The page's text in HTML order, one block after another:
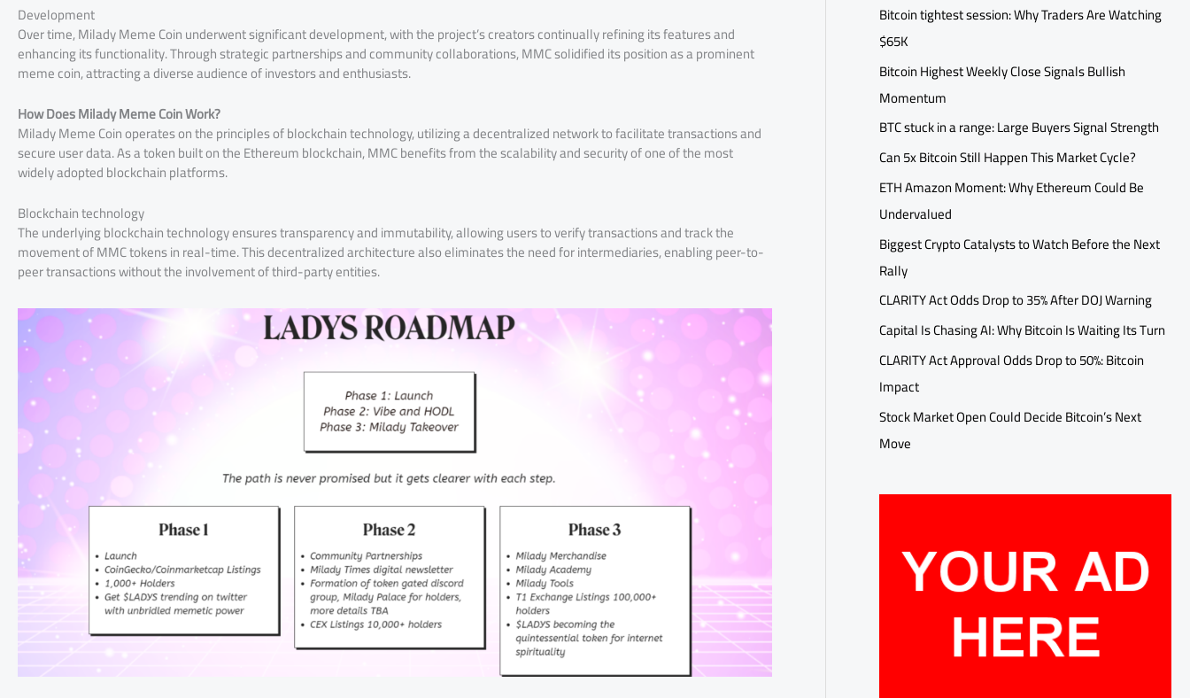
Development
Over time, Milady Meme Coin underwent significant development, with the project’s creators continually refining its features and
enhancing its functionality. Through strategic partnerships and community collaborations, MMC solidified its position as a prominent
meme coin, attracting a diverse audience of investors and enthusiasts.
How Does Milady Meme Coin Work?
Milady Meme Coin operates on the principles of blockchain technology, utilizing a decentralized network to facilitate transactions and
secure user data. As a token built on the Ethereum blockchain, MMC benefits from the scalability and security of one of the most
widely adopted blockchain platforms.
Blockchain technology
The underlying blockchain technology ensures transparency and immutability, allowing users to verify transactions and track the
movement of MMC tokens in real-time. This decentralized architecture also eliminates the need for intermediaries, enabling peer-to-
peer transactions without the involvement of third-party entities.
Bitcoin tightest session: Why Traders Are Watching
$65K
Bitcoin Highest Weekly Close Signals Bullish
Momentum
BTC stuck in a range: Large Buyers Signal Strength
Can 5x Bitcoin Still Happen This Market Cycle?
ETH Amazon Moment: Why Ethereum Could Be
Undervalued
Biggest Crypto Catalysts to Watch Before the Next
Rally
CLARITY Act Odds Drop to 35% After DOJ Warning
Capital Is Chasing AI: Why Bitcoin Is Waiting Its Turn
CLARITY Act Approval Odds Drop to 50%: Bitcoin
Impact
Stock Market Open Could Decide Bitcoin’s Next
Move